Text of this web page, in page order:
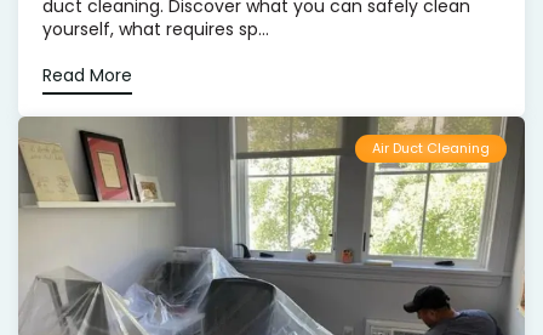
duct cleaning. Discover what you can safely clean
yourself, what requires sp...
Read More
Air Duct Cleaning